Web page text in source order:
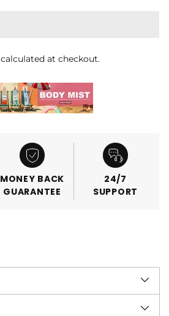
calculated at checkout.
MONEY BACK
GUARANTEE
24/7
SUPPORT